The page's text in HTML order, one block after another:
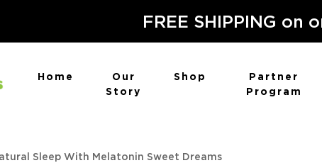
FREE SHIPPING on
Home
Our
Story
Shop
Partner
Program
Sleep With Melatonin Sweet Dreams